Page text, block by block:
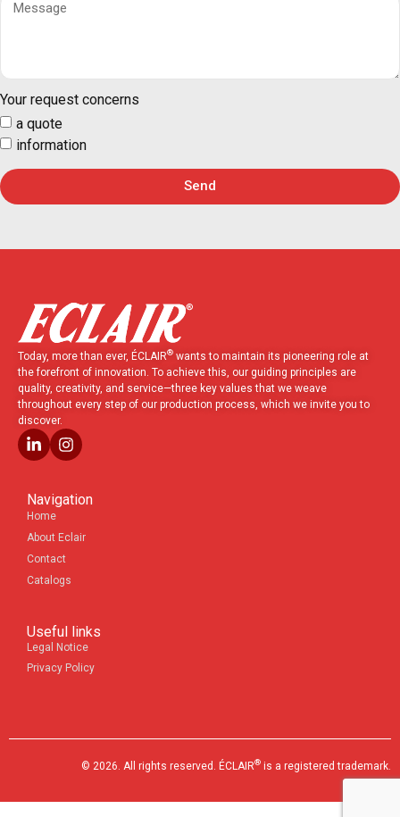
Your request concerns
a quote
information
Send
Today, more than ever, ÉCLAIR® wants to maintain its pioneering role at
the forefront of innovation. To achieve this, our guiding principles are
quality, creativity, and service—three key values that we weave
throughout every step of our production process, which we invite you to
discover.
Navigation
Home
About Eclair
Contact
Catalogs
Useful links
Legal Notice
Privacy Policy
© 2026. All rights reserved. ÉCLAIR® is a registered trademark.